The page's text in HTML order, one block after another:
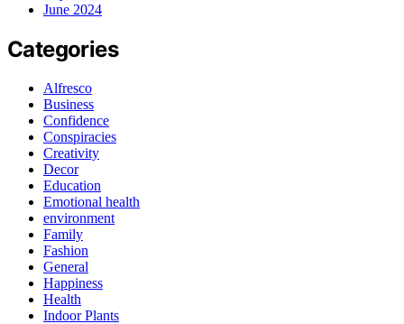
June 2024
Categories
Alfresco
Business
Confidence
Conspiracies
Creativity
Decor
Education
Emotional health
environment
Family
Fashion
General
Happiness
Health
Indoor Plants